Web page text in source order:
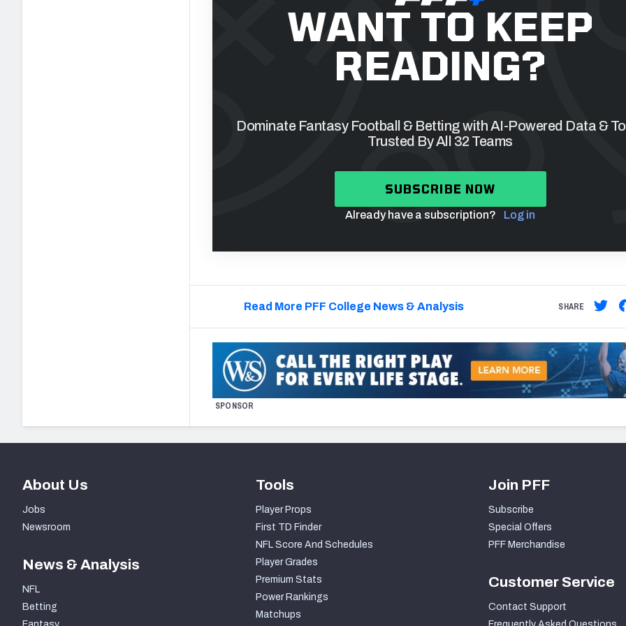
WANT TO KEEP
READING?
Dominate Fantasy Football & Betting with AI-Powered Data &
Trusted By All 32 Teams
SUBSCRIBE NOW
Already have a subscription? Log in
Read More PFF College News & Analysis SHARE
SPONSOR
About Us
Jobs
Newsroom
News & Analysis
NFL
Betting
Tools
Player Props
First TD Finder
NFL Score And Schedules
Player Grades
Premium Stats
Power Rankings
Matchups
Join PFF
Subscribe
Special Offers
PFF Merchandise
Customer Service
Contact Support